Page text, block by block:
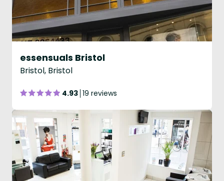
essensuals Bristol
Bristol, Bristol
4.93 19 reviews